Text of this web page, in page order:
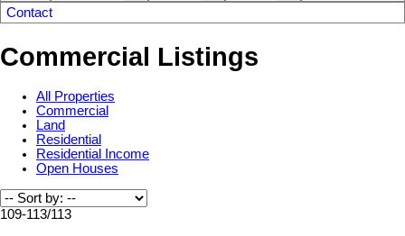
Contact
Commercial Listings
All Properties
Commercial
Land
Residential
Residential Income
Open Houses
109-113/113